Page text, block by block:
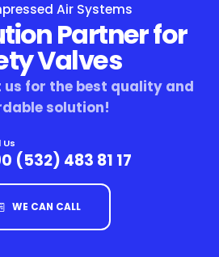
Air Systems
Partner for
Valves
for the best quality and
solution!
Us
(532) 483 81 17
WE CAN CALL